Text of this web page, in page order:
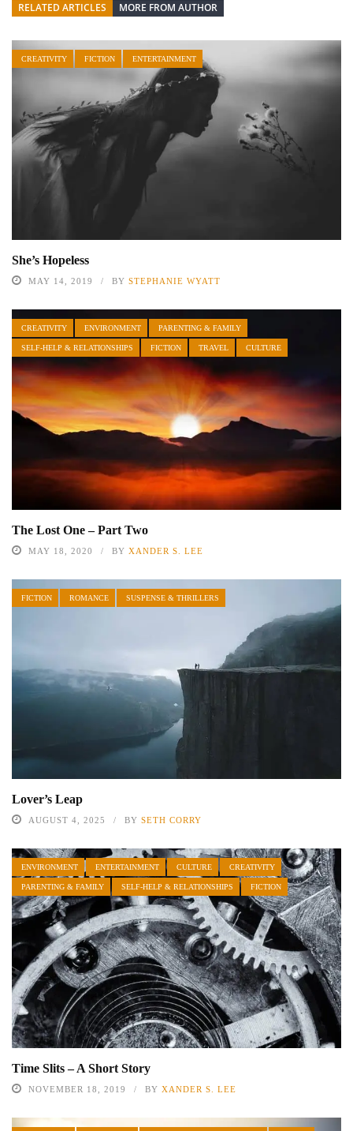
RELATED ARTICLES MORE FROM AUTHOR
CREATIVITY FICTION ENTERTAINMENT
She’s Hopeless
MAY 14, 2019 BY STEPHANIE WYATT
CREATIVITY ENVIRONMENT PARENTING & FAMILY
SELF-HELP & RELATIONSHIPS FICTION TRAVEL CULTURE
The Lost One – Part Two
MAY 18, 2020 BY XANDER S. LEE
FICTION ROMANCE SUSPENSE & THRILLERS
Lover’s Leap
AUGUST 4, 2025 BY SETH CORRY
ENVIRONMENT ENTERTAINMENT CULTURE CREATIVITY
PARENTING & FAMILY SELF-HELP & RELATIONSHIPS FICTION
Time Slits – A Short Story
NOVEMBER 18, 2019 BY XANDER S. LEE